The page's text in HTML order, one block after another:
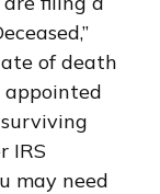
of death
IRS
may need